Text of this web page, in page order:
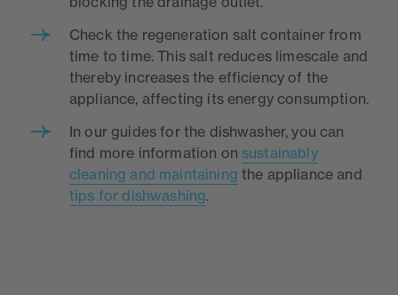
Check the regeneration salt container from
time to time. This salt reduces limescale and
thereby increases the efficiency of the
appliance, affecting its energy consumption.
In our guides for the dishwasher, you can
find more information onsustainably
cleaning and maintaining the appliance and
tips for dishwashing.